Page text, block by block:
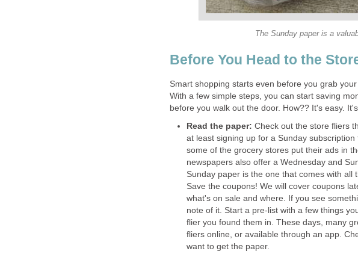
The Sunday paper is a
Before You Head to the
Smart shopping starts even before you grab
With a few simple steps, you can start saving
before you walk out the door. How?? It's easy.
Read the paper: Check out the store fliers
at least signing up for a Sunday
some of the grocery stores put their ads in
newspapers also offer a Wednesday and
Sunday paper is the one that comes with all
Save the coupons! We will cover coupons
what's on sale and where. If you see
note of it. Start a pre-list with a few things
flier you found them in. These days, many
fliers online, or available through an app.
want to get the paper.